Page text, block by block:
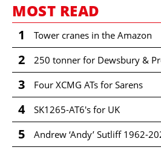
MOST READ
1 Tower cranes in the Amazon
2 250 tonner for Dewsbury &
3 Four XCMG ATs for Sarens
4 SK1265-AT6's for UK
5 Andrew ‘Andy’ Sutliff 1962-